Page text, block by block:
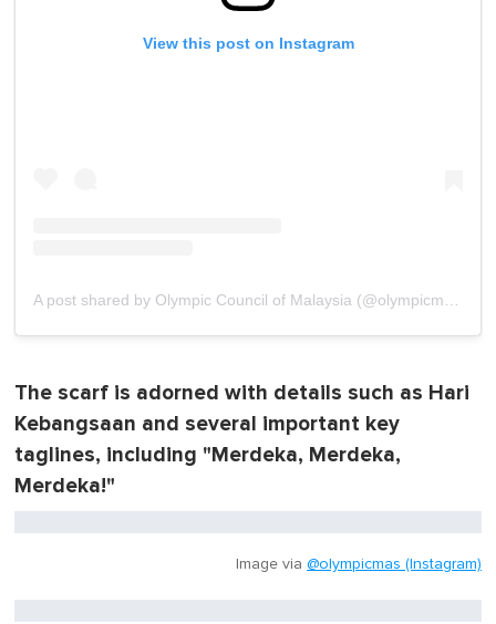
View this post on Instagram
The scarf is adorned with details such as Hari
Kebangsaan and several important key
taglines, including "Merdeka, Merdeka,
Merdeka!"
Image via @olympicmas (Instagram)